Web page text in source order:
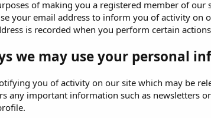
of making you a registered member of
your email address to inform you of activity on
is recorded when you perform certain
we may use your personal
you of activity on our site which may be
any important information such as newsletters